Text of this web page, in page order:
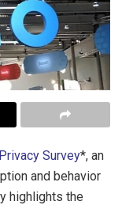
Survey*, an
and behavior
highlights the